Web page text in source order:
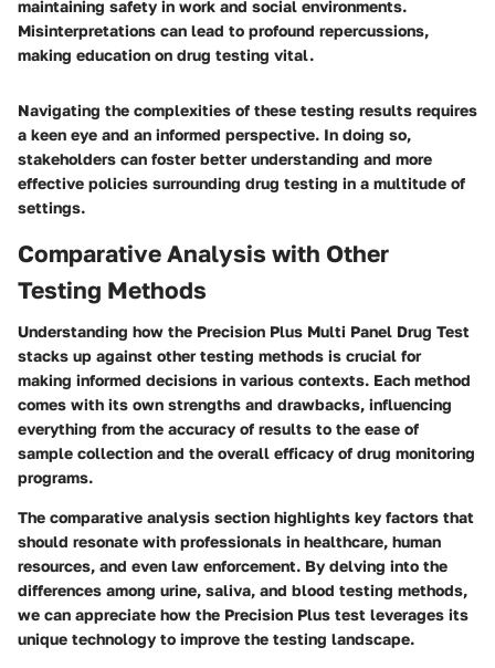
maintaining safety in work and social environments.
Misinterpretations can lead to profound repercussions,
making education on drug testing vital.
Navigating the complexities of these testing results requires
a keen eye and an informed perspective. In doing so,
stakeholders can foster better understanding and more
effective policies surrounding drug testing in a multitude of
settings.
Comparative Analysis with Other
Testing Methods
Understanding how the Precision Plus Multi Panel Drug Test
stacks up against other testing methods is crucial for
making informed decisions in various contexts. Each method
comes with its own strengths and drawbacks, influencing
everything from the accuracy of results to the ease of
sample collection and the overall efficacy of drug monitoring
programs.
The comparative analysis section highlights key factors that
should resonate with professionals in healthcare, human
resources, and even law enforcement. By delving into the
differences among urine, saliva, and blood testing methods,
we can appreciate how the Precision Plus test leverages its
unique technology to improve the testing landscape.